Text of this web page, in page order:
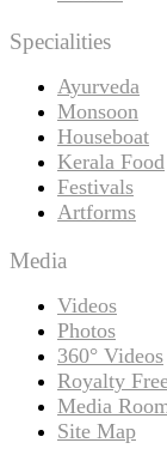
Specialities
Ayurveda
Monsoon
Houseboat
Kerala Food
Festivals
Artforms
Media
Videos
Photos
360° Videos
Royalty
Media
Site Map